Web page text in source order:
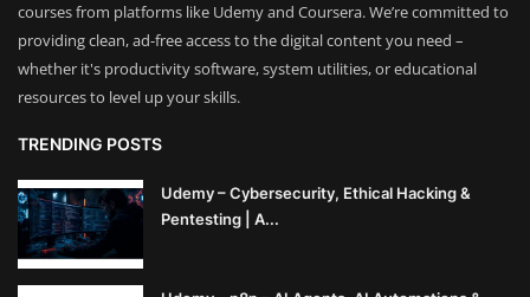
courses from platforms like Udemy and Coursera. We’re committed to
providing clean, ad-free access to the digital content you need –
whether it's productivity software, system utilities, or educational
resources to level up your skills.
TRENDING POSTS
Udemy – Cybersecurity, Ethical Hacking &
Pentesting | A...